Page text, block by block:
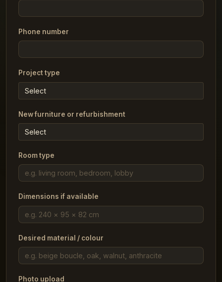
Phone number
Project type
New furniture or refurbishment
Room type
Dimensions if available
Desired material / colour
Photo upload